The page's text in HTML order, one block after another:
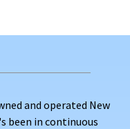
and operated New
been in continuous